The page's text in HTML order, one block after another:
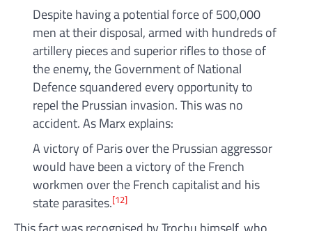
Despite having a potential force of 500,000
men at their disposal, armed with hundreds of
artillery pieces and superior rifles to those of
the enemy, the Government of National
Defence squandered every opportunity to
repel the Prussian invasion. This was no
accident. As Marx explains:
A victory of Paris over the Prussian aggressor
would have been a victory of the French
workmen over the French capitalist and his
state parasites.[12]